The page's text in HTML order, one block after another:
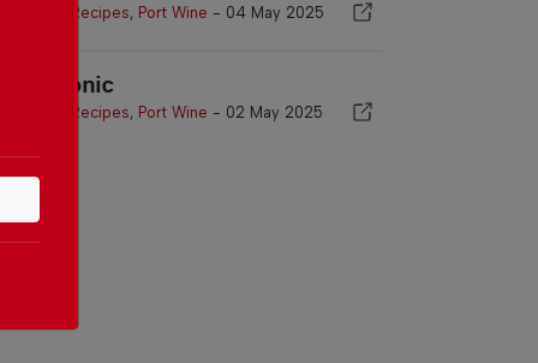
Port Wine Recipes, Port Wine - 04 May 2025
& Tonic
Port Wine Recipes, Port Wine - 02 May 2025